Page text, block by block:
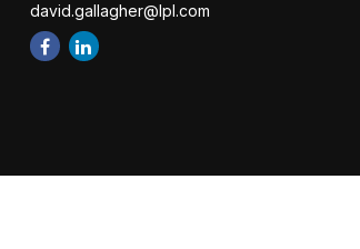
david.gallagher@lpl.com